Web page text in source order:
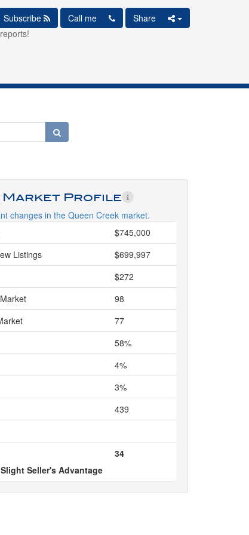
Subscribe Call me Share
Market Profile
changes in the Queen Creek market.
$745,000
Listings
$699,997
$272
98
77
58%
4%
3%
439
34
Slight Seller's Advantage